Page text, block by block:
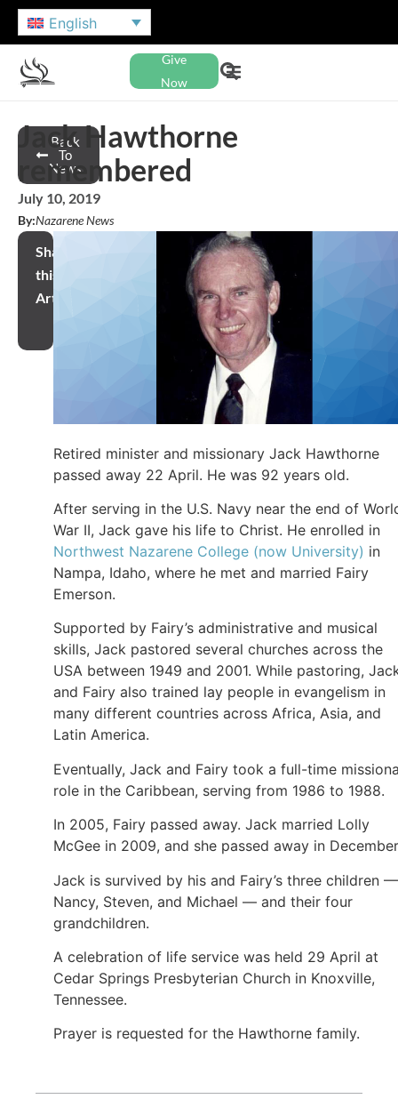
English
Give
Now
Back
To
News
Jack Hawthorne
remembered
July 10, 2019
By:Nazarene News
Share
this
Article
Retired minister and missionary Jack Hawthorne
passed away 22 April. He was 92 years old.
After serving in the U.S. Navy near the end of
War II, Jack gave his life to Christ. He enrolled in
Northwest Nazarene College (now University) in
Nampa, Idaho, where he met and married Fairy
Emerson.
Supported by Fairy’s administrative and musical
skills, Jack pastored several churches across the
USA between 1949 and 2001. While pastoring,
and Fairy also trained lay people in evangelism in
many different countries across Africa, Asia, and
Latin America.
Eventually, Jack and Fairy took a full-time
role in the Caribbean, serving from 1986 to 1988.
In 2005, Fairy passed away. Jack married Lolly
McGee in 2009, and she passed away in
Jack is survived by his and Fairy’s three children —
Nancy, Steven, and Michael — and their four
grandchildren.
A celebration of life service was held 29 April at
Cedar Springs Presbyterian Church in Knoxville,
Tennessee.
Prayer is requested for the Hawthorne family.